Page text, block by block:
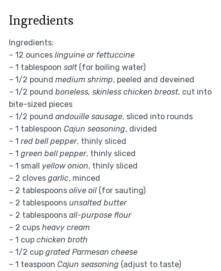
Ingredients
Ingredients:
– 12 ounces linguine or fettuccine
– 1 tablespoon salt(for boiling water)
– 1/2 pound medium shrimp, peeled and deveined
– 1/2 pound boneless, skinless chicken breast, cut into
bite-sized pieces
– 1/2 pound andouille sausage, sliced into rounds
– 1 tablespoon Cajun seasoning, divided
– 1 red bell pepper, thinly sliced
– 1 green bell pepper, thinly sliced
– 1 small yellow onion, thinly sliced
– 2 cloves garlic, minced
– 2 tablespoons olive oil(for sauting)
– 2 tablespoons unsalted butter
– 2 tablespoons all-purpose flour
– 2 cups heavy cream
– 1 cup chicken broth
– 1/2 cup grated Parmesan cheese
– 1 teaspoon Cajun seasoning (adjust to taste)